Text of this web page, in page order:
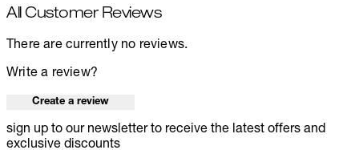
All Customer Reviews
There are currently no reviews.
Write a review?
Create a review
sign up to our newsletter to receive the latest offers and
exclusive discounts